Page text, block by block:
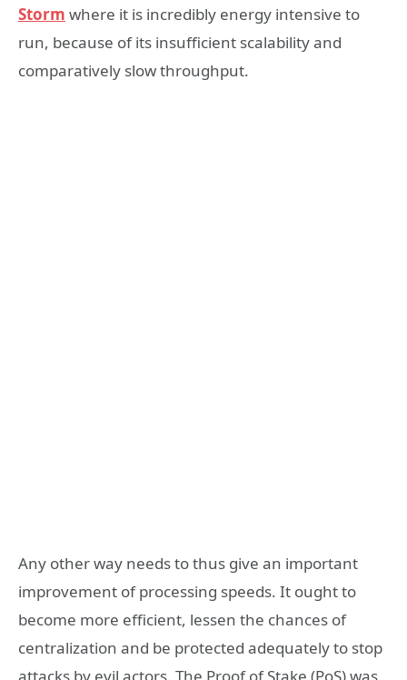
Storm where it is incredibly energy intensive to
run, because of its insufficient scalability and
comparatively slow throughput.
Any other way needs to thus give an important
improvement of processing speeds. It ought to
become more efficient, lessen the chances of
centralization and be protected adequately to stop
attacks by evil actors. The Proof of Stake (PoS) was